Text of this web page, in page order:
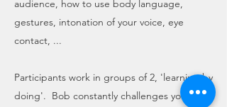
audience, how to use body language,
gestures, intonation of your voice, eye
contact, ...
Participants work in groups of 2, 'learning by
doing'. Bob constantly challenges you and